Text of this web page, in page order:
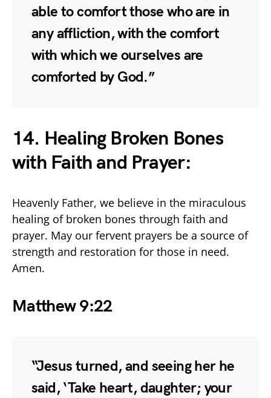
able to comfort those who are in
any affliction, with the comfort
with which we ourselves are
comforted by God.”
14. Healing Broken Bones
with Faith and Prayer:
Heavenly Father, we believe in the miraculous
healing of broken bones through faith and
prayer. May our fervent prayers be a source of
strength and restoration for those in need.
Amen.
Matthew 9:22
“Jesus turned, and seeing her he
said, ‘Take heart, daughter; your